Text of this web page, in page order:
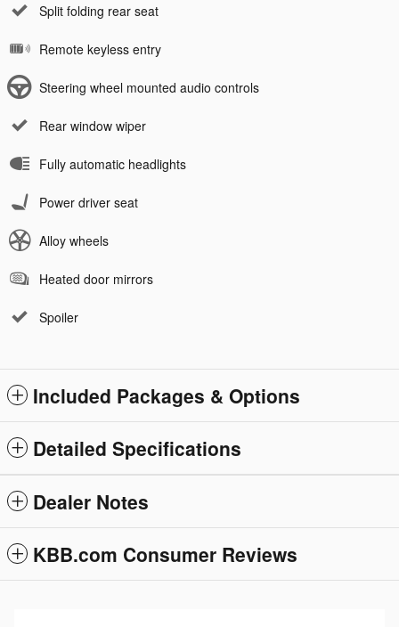
Split folding rear seat
Remote keyless entry
Steering wheel mounted audio controls
Rear window wiper
Fully automatic headlights
Power driver seat
Alloy wheels
Heated door mirrors
Spoiler
Included Packages & Options
Detailed Specifications
Dealer Notes
KBB.com Consumer Reviews